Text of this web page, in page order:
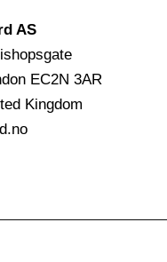
AS
EC2N 3AR
Kingdom